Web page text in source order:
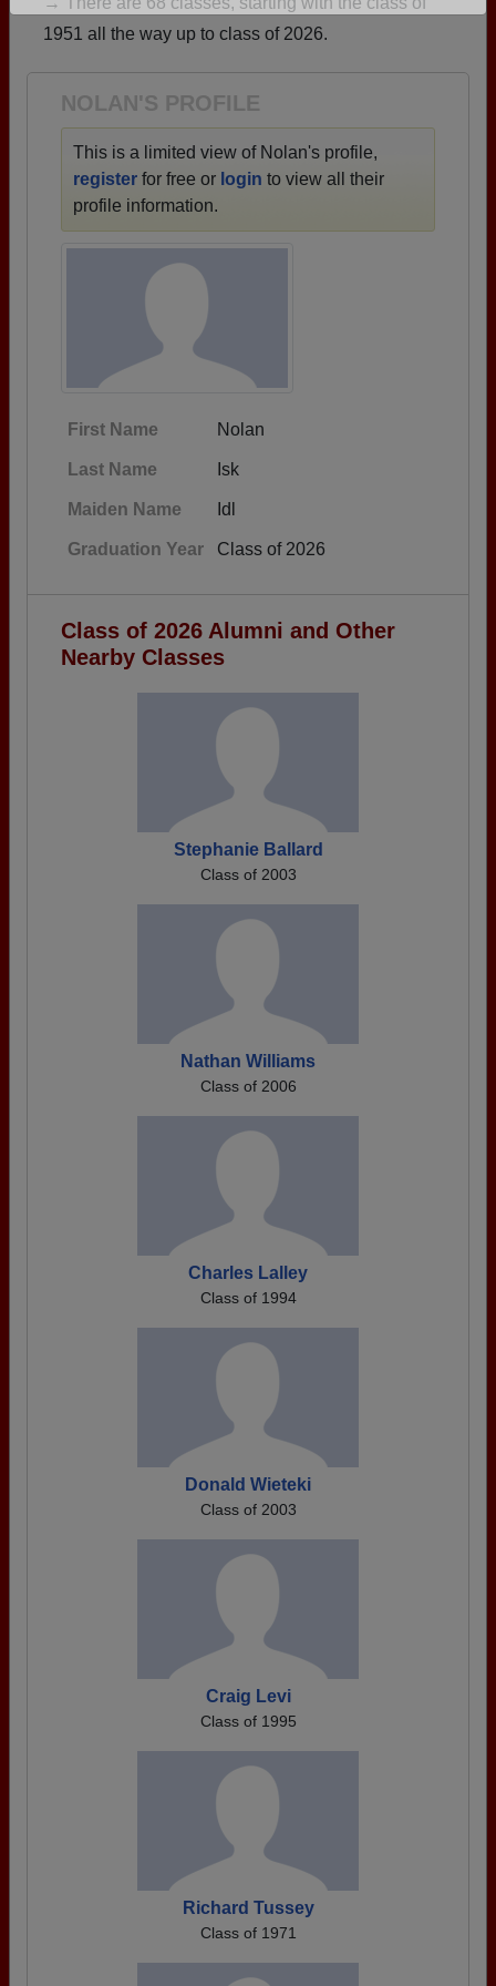
1951 all the way up to class of 2026.
NOLAN'S PROFILE
This is a limited view of Nolan's profile,
register for free or login to view all their
profile information.
First Name Nolan
Last Name Isk
Maiden Name Idl
Graduation Year Class of 2026
Class of 2026 Alumni and Other
Nearby Classes
Stephanie Ballard
Class of 2003
Nathan Williams
Class of 2006
Charles Lalley
Class of 1994
Donald Wieteki
Class of 2003
Craig Levi
Class of 1995
Richard Tussey
Class of 1971